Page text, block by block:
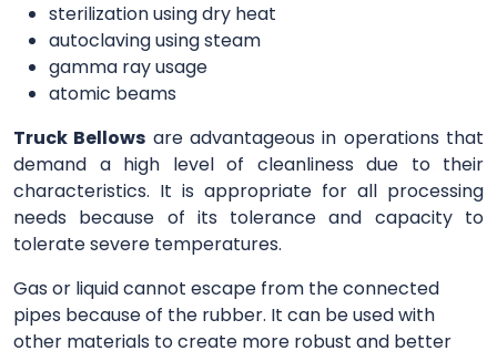
sterilization using dry heat
autoclaving using steam
gamma ray usage
atomic beams
Truck Bellows are advantageous in operations that
demand a high level of cleanliness due to their
characteristics. It is appropriate for all processing
needs because of its tolerance and capacity to
tolerate severe temperatures.
Gas or liquid cannot escape from the connected
pipes because of the rubber. It can be used with
other materials to create more robust and better